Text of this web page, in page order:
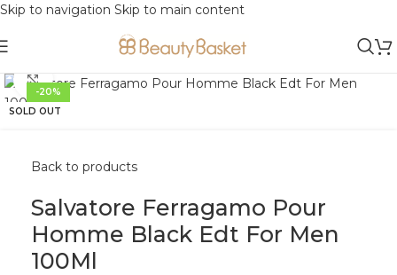
Skip to navigation Skip to main content
-20%
SOLD OUT
Click to enlarge
Back to products
Salvatore Ferragamo Pour
Homme Black Edt For Men
100Ml